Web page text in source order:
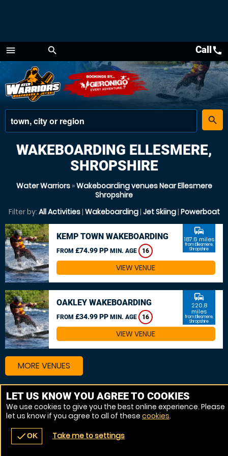
menu
Menu
search
place
search
navigate_before place
Callcall
WAKEBOARDING ELLESMERE,
SHROPSHIRE
Water Warriors»Wakeboarding venues Near Ellesmere
Shropshire
Filter by: All Activities| Wakeboarding| Jet Skiing| Powerboat
KEMP TOWN WAKEBOARDING
FROM £74.99 PP MIN. AGE 16
commute
187.6 miles
from Ellesmere,
Shropshire
VIEW VENUE
OAKLEY WAKEBOARDING
FROM £34.99 PP MIN. AGE 16
commute
220.8
miles
from Ellesmere,
Shropshire
VIEW VENUE
MORE VENUES
Other things to do around Ellesmere, Shropshire
Powerboat near Ellesmere, Shropshire
LET US KNOW YOU AGREE TO COOKIES
We use cookies to give you the best online experience. Please
let us know if you agree to all of these cookies.
checkOK Take me to settings